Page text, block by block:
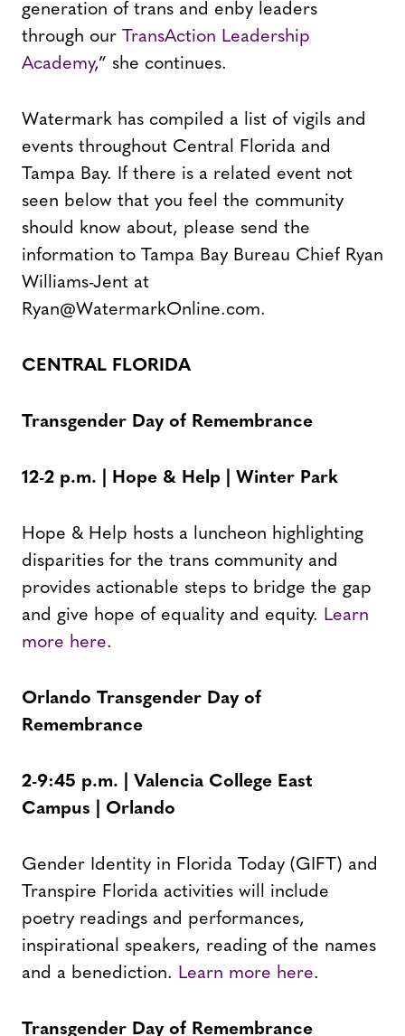
generation of trans and enby leaders
through our TransAction Leadership
Academy,” she continues.
Watermark has compiled a list of vigils and
events throughout Central Florida and
Tampa Bay. If there is a related event not
seen below that you feel the community
should know about, please send the
information to Tampa Bay Bureau Chief Ryan
Williams-Jent at
Ryan@WatermarkOnline.com.
CENTRAL FLORIDA
Transgender Day of Remembrance
12-2 p.m. | Hope & Help | Winter Park
Hope & Help hosts a luncheon highlighting
disparities for the trans community and
provides actionable steps to bridge the gap
and give hope of equality and equity. Learn
more here.
Orlando Transgender Day of
Remembrance
2-9:45 p.m. | Valencia College East
Campus | Orlando
Gender Identity in Florida Today (GIFT) and
Transpire Florida activities will include
poetry readings and performances,
inspirational speakers, reading of the names
and a benediction. Learn more here.
Transgender Day of Remembrance